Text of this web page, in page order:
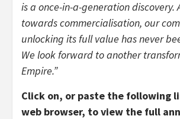
is a once-in-a-generation discovery.
towards commercialisation, our
unlocking its full value has never
We look forward to another
Empire.”
Click on, or paste the following
web browser, to view the full